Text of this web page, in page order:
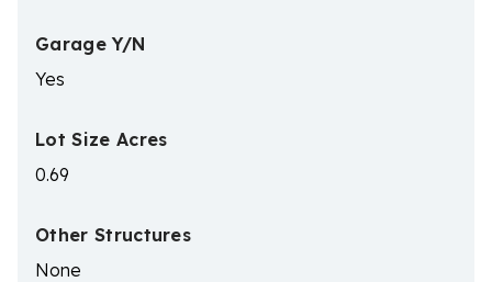
Garage Y/N
Yes
Lot Size Acres
0.69
Other Structures
None